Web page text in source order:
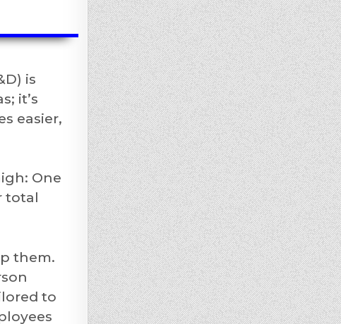
is
it’s
easier,
One
total
them.
to